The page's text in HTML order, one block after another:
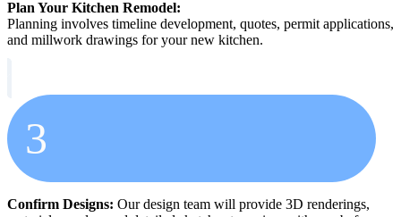
Plan Your Kitchen Remodel:
Planning involves timeline development, quotes, permit applications,
and millwork drawings for your new kitchen.
3
Confirm Designs: Our design team will provide 3D renderings,